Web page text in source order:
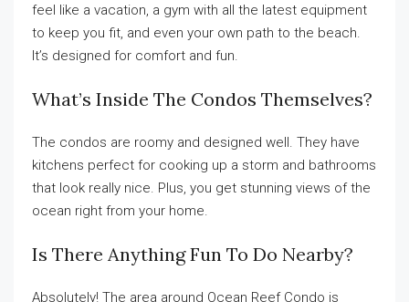
feel like a vacation, a gym with all the latest equipment
to keep you fit, and even your own path to the beach.
It’s designed for comfort and fun.
What’s Inside The Condos Themselves?
The condos are roomy and designed well. They have
kitchens perfect for cooking up a storm and bathrooms
that look really nice. Plus, you get stunning views of the
ocean right from your home.
Is There Anything Fun To Do Nearby?
Absolutely! The area around Ocean Reef Condo is